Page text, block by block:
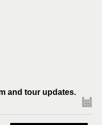
and tour updates.